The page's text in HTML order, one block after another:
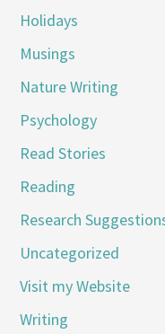
Holidays
Musings
Nature Writing
Psychology
Read Stories
Reading
Research
Uncategorized
Visit my Website
Writing